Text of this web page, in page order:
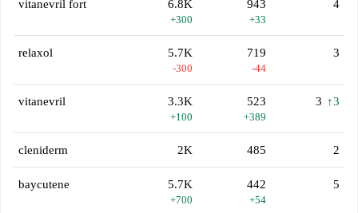
vitanevril fort 6.8K
+300
943
+33
4
relaxol 5.7K
-300
719
-44
3
vitanevril 3.3K
+100
523
+389
3 ↑3
cleniderm 2K 485 2
baycutene 5.7K
+700
442
+54
5